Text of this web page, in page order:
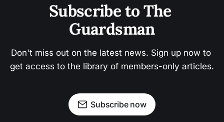
Subscribe to The
Guardsman
Don't miss out on the latest news. Sign up now to
get access to the library of members-only articles.
Subscribe now